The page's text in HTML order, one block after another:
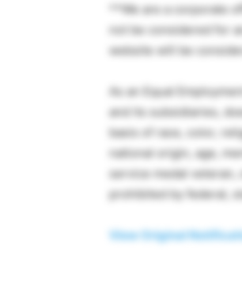
**We are a corporate
not be considered for
website will be
As an Equal
and its subsidiaries,
basis of race, color,
national origin, age,
service medal
prohibited by federal,
View Original